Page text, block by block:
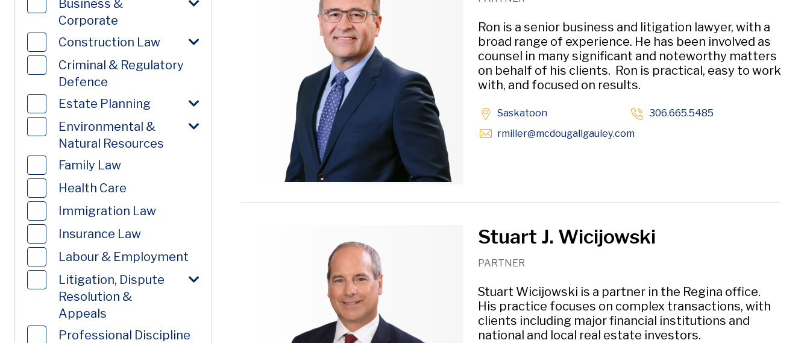
Business &
Corporate
Construction Law
Criminal & Regulatory
Defence
Estate Planning
Environmental &
Natural Resources
Family Law
Health Care
Immigration Law
Insurance Law
Labour & Employment
Litigation, Dispute
Resolution &
Appeals
Professional Discipline
Ron is a senior business and litigation lawyer, with a
broad range of experience. He has been involved as
counsel in many significant and noteworthy matters
on behalf of his clients. Ron is practical, easy to work
with, and focused on results.
Saskatoon
306.665.5485
rmiller@mcdougallgauley.comOpens in new window
Stuart J. Wicijowski
PARTNER
Stuart Wicijowski is a partner in the Regina office.
His practice focuses on complex transactions, with
clients including major financial institutions and
national and local real estate investors.